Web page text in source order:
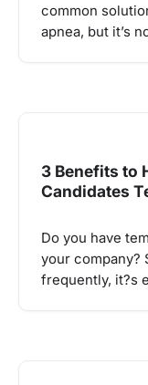
common
apnea, but it’s
3 Benefits to
Candidates
Do you have
your company?
frequently, it?s